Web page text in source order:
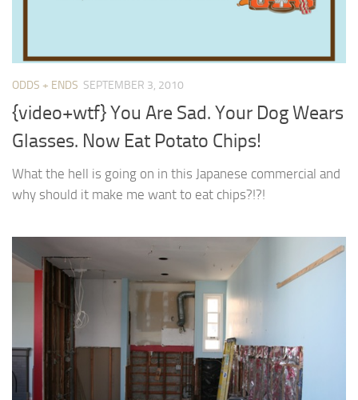
ODDS + ENDS SEPTEMBER 3, 2010
{video+wtf} You Are Sad. Your Dog Wears
Glasses. Now Eat Potato Chips!
What the hell is going on in this Japanese commercial and
why should it make me want to eat chips?!?!